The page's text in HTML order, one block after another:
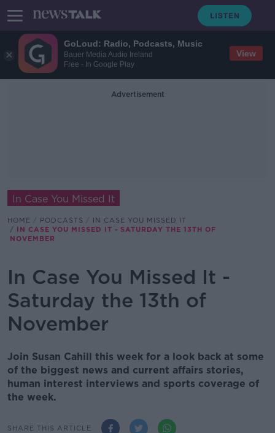
GoLoud: Radio, Podcasts, Music
Bauer Media Audio Ireland
Free - In Google Play
View
Advertisement
In Case You Missed It
HOME PODCASTS
IN CASE YOU MISSED IT
IN CASE YOU MISSED IT - SATURDAY THE 13TH OF
NOVEMBER
In Case You Missed It -
Saturday the 13th of
November
Join Susan Cahill this week for a look back at some
of the biggest news and current affairs stories,
human interest interviews and sports coverage of
the week.
SHARE THIS ARTICLE